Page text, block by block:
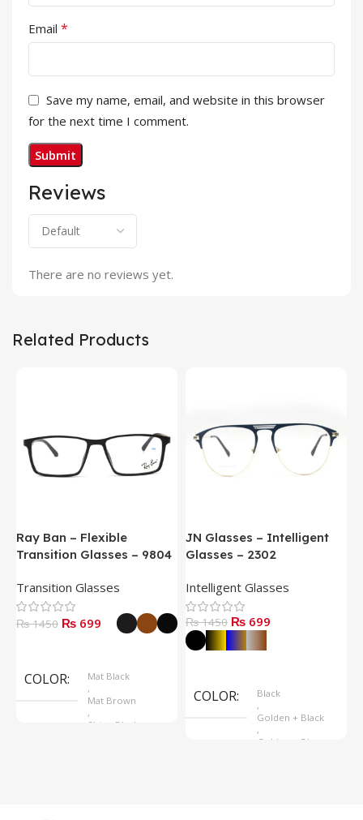
Reviews
There are no reviews yet.
Email *
Save my name, email, and website in this browser
for the next time I comment.
Related Products
Ray Ban – Flexible
Transition Glasses – 9804
Transition Glasses
₨ 1450 ₨ 699
COLOR
Mat Black
,
Mat Brown
,
Shine Black
JN Glasses – Intelligent
Glasses – 2302
Intelligent Glasses
₨ 1450 ₨ 699
COLOR
Black
,
Golden + Black
,
Golden + Blue